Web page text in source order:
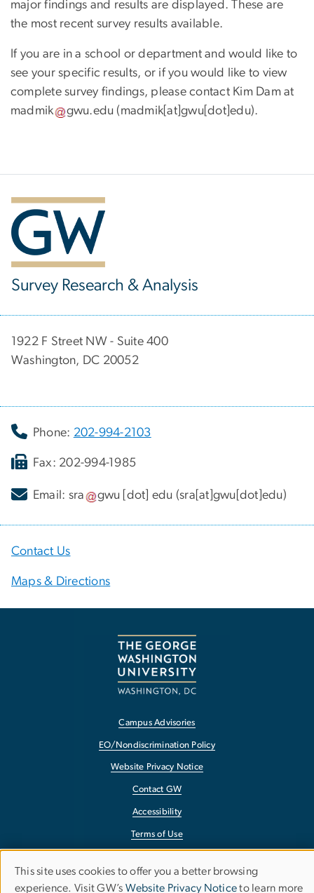
major findings and results are displayed. These are
the most recent survey results available.
If you are in a school or department and would like to
see your specific results, or if you would like to view
complete survey findings, please contact Kim Dam at
madmik
gwu.edu (madmik[at]gwu[dot]edu).
Survey Research & Analysis
1922 F Street NW - Suite 400
Washington, DC 20052
Phone: 202-994-2103
Fax: 202-994-1985
Email: sra gwu [dot] edu (sra[at]gwu[dot]edu)
Contact Us
Maps & Directions
Campus Advisories
EO/Nondiscrimination Policy
Website Privacy Notice
Contact GW
Accessibility
Terms of Use
Report a Barrier to Accessibility
Use
This site uses cookies to offer you a better browsing
experience. Visit GW’s Website Privacy Noticeto learn more